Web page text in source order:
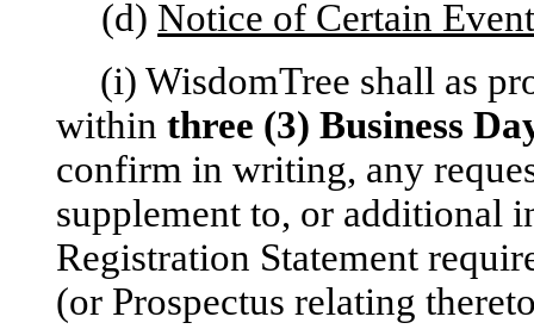
(d) Notice of Certain
(i) WisdomTree shall as
within three (3) Business
confirm in writing, any
supplement to, or additional
Registration Statement
(or Prospectus relating